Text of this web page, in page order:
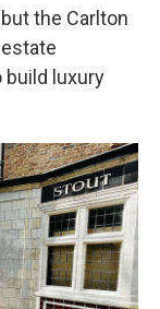
the Carlton
build luxury